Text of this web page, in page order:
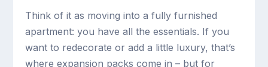
Think of it as moving into a fully furnished
apartment: you have all the essentials. If you
want to redecorate or add a little luxury, that’s
where expansion packs come in – but for